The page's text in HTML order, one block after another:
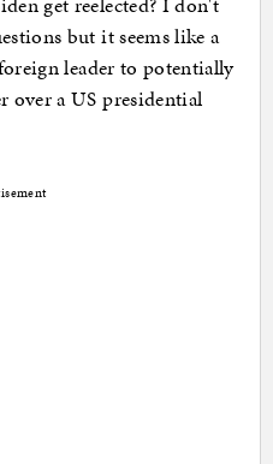
but it seems like a
leader to potentially
over a US presidential